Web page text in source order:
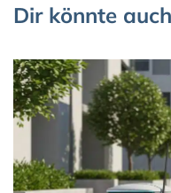
Dir könnte